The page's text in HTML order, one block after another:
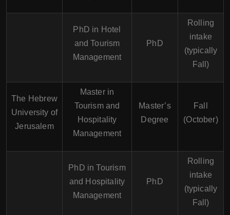
PhD in Hotel
and Tourism
Management
PhD
Rolling
intake
(typically
Fall)
The Hebrew
University of
Jerusalem
Master in
Tourism and
Hospitality
Management
Master’s
Degree
Fall
(October)
PhD in Tourism
and Hospitality
Management
PhD
Rolling
intake
(typically
Fall)